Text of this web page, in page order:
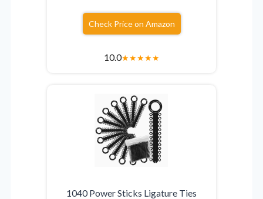
Check Price on Amazon
10.0★★★★★
1040 Power Sticks Ligature Ties